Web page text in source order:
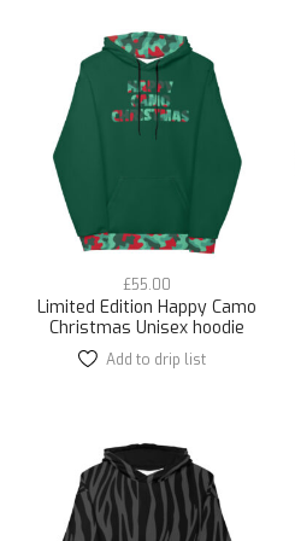
variants.
The
options
may
be
page
Limited Edition Happy Camo
Christmas Unisex hoodie
£55.00
This
variants.
The
options
may
Add to drip list